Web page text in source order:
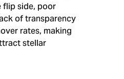
flip side, poor
of transparency
rates, making
stellar